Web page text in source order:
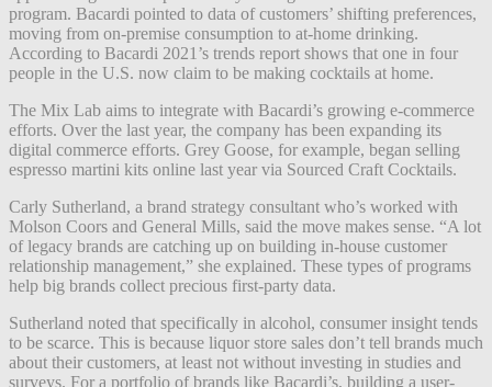
program. Bacardi pointed to data of customers’ shifting preferences,
moving from on-premise consumption to at-home drinking.
According to Bacardi 2021’s trends report shows that one in four
people in the U.S. now claim to be making cocktails at home.
The Mix Lab aims to integrate with Bacardi’s growing e-commerce
efforts. Over the last year, the company has been expanding its
digital commerce efforts. Grey Goose, for example, began selling
espresso martini kits online last year via Sourced Craft Cocktails.
Carly Sutherland, a brand strategy consultant who’s worked with
Molson Coors and General Mills, said the move makes sense. “A lot
of legacy brands are catching up on building in-house customer
relationship management,” she explained. These types of programs
help big brands collect precious first-party data.
Sutherland noted that specifically in alcohol, consumer insight tends
to be scarce. This is because liquor store sales don’t tell brands much
about their customers, at least not without investing in studies and
surveys. For a portfolio of brands like Bacardi’s, building a user-